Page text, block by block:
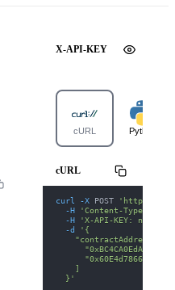
X-API-KEY
cURL Python
cURL
curl -X POST
'https://
-H
'Content-Type:
-H
'X-API-KEY: nodit-
-d
'{
"contractAddresses":
    ]
  }'